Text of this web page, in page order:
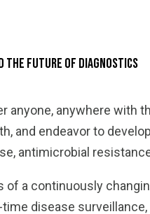
the Future of Diagnostics
anyone, anywhere with
and endeavor to
antimicrobial
of a continuously
disease